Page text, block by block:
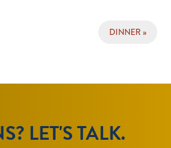
DINNER»
LET'S TALK.